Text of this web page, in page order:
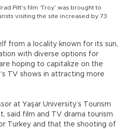
Pitt’s film ‘Troy’ was brought to
visiting the site increased by 73
from a locality known for its sun,
with diverse options for
hoping to capitalize on the
TV shows in attracting more
at Yaşar University’s Tourism
said film and TV drama tourism
Turkey and that the shooting of